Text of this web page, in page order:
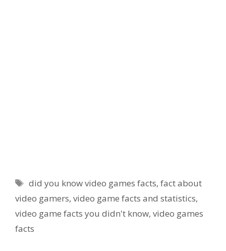
Tags
did you know video games facts,fact about
video gamers, video game facts and statistics,
video game facts you didn't know, video games
facts